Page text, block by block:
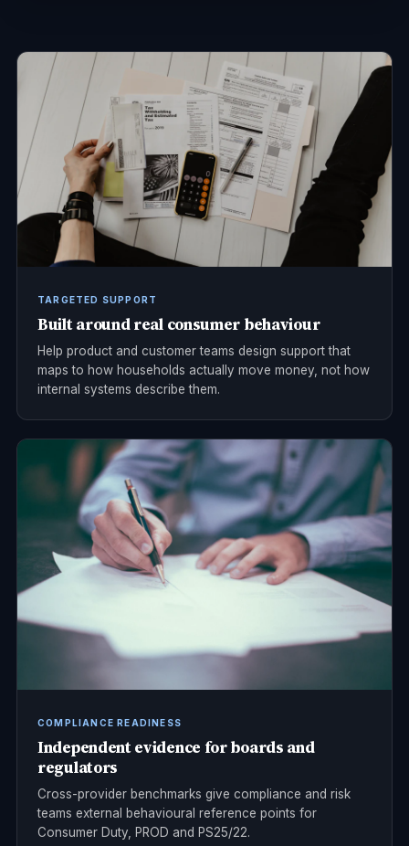
TARGETED SUPPORT
Built around real consumer behaviour
Help product and customer teams design support that
maps to how households actually move money, not how
internal systems describe them.
COMPLIANCE READINESS
Independent evidence for boards and
regulators
Cross-provider benchmarks give compliance and risk
teams external behavioural reference points for
Consumer Duty, PROD and PS25/22.